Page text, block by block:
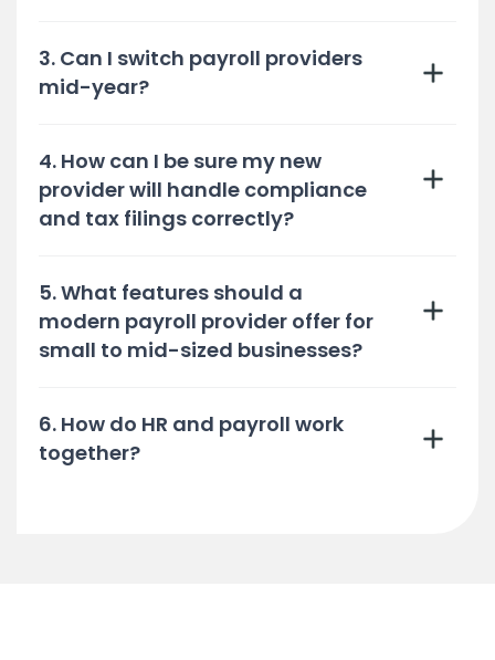
3. Can I switch payroll providers
mid-year?
4. How can I be sure my new
provider will handle compliance
and tax filings correctly?
5. What features should a
modern payroll provider offer for
small to mid-sized businesses?
6. How do HR and payroll work
together?